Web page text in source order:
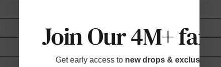
Join Our 4M+
Get early access to new drops & exclusive